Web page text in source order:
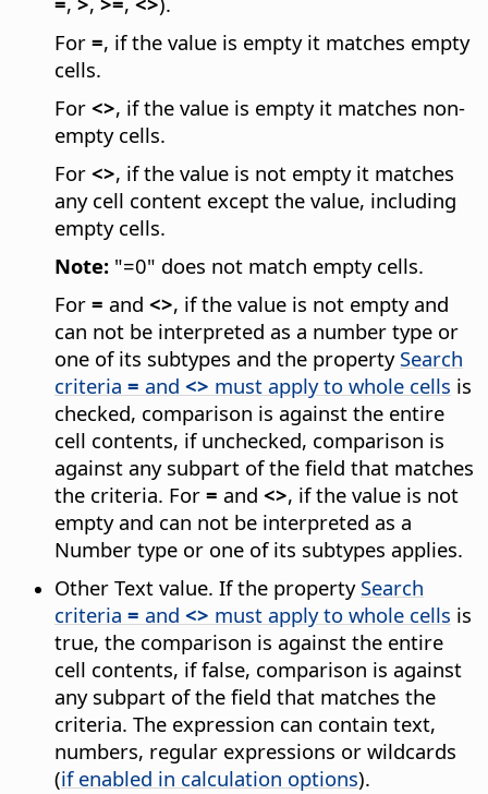
For =, if the value is empty it matches empty
cells.
For <>, if the value is empty it matches non-
empty cells.
For <>, if the value is not empty it matches
any cell content except the value, including
empty cells.
Note: "=0" does not match empty cells.
For = and <>, if the value is not empty and
can not be interpreted as a number type or
one of its subtypes and the property Search
criteria = and <> must apply to whole cells is
checked, comparison is against the entire
cell contents, if unchecked, comparison is
against any subpart of the field that matches
the criteria. For = and <>, if the value is not
empty and can not be interpreted as a
Number type or one of its subtypes applies.
Other Text value. If the property Search
criteria = and <> must apply to whole cells is
true, the comparison is against the entire
cell contents, if false, comparison is against
any subpart of the field that matches the
criteria. The expression can contain text,
numbers, regular expressions or wildcards
(if enabled in calculation options).